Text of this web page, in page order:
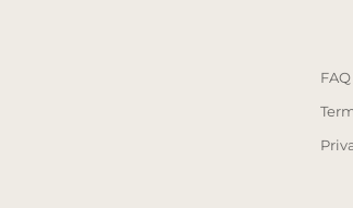
FAQ